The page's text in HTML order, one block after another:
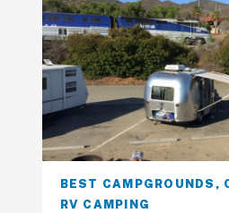
BEST CAMPGROUNDS ,
RV CAMPING